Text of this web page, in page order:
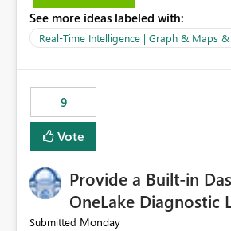
See more ideas labeled with:
Real-Time Intelligence | Graph & Maps
9
Vote
Provide a Built-in
OneLake Diagnostic
Submitted Monday